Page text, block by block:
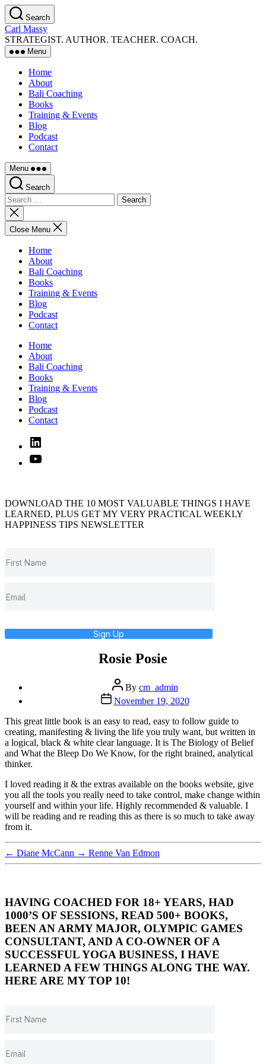
Skip
to
the
content
Search
Carl Massy
STRATEGIST. AUTHOR. TEACHER. COACH.
Menu
Home
About
Bali Coaching
Books
Training & Events
Blog
Podcast
Contact
Menu
Search
Search
for:
Close
search
Close Menu
Home
About
Bali Coaching
Books
Training & Events
Blog
Podcast
Contact
Home
About
Bali Coaching
Books
Training & Events
Blog
Podcast
Contact
Linked
In
YouTube
DOWNLOAD THE 10 MOST VALUABLE THINGS I HAVE
LEARNED, PLUS GET MY VERY PRACTICAL WEEKLY
HAPPINESS TIPS NEWSLETTER
Sign Up
Rosie Posie
Post
author
By cm_admin
Post
date
November 19, 2020
This great little book is an easy to read, easy to follow guide to
creating, manifesting & living the life you truly want, but written in
a logical, black & white clear language. It is The Biology of Belief
and What the Bleep Do We Know, for the right brained, analytical
thinker.
I loved reading it & the extras available on the books website, give
you all the tools you really need to take control, make change within
yourself and within your life. Highly recommended & valuable. I
will be reading and re reading this as there is so much to take away
from it.
← Diane McCann → Renne Van Edmon
HAVING COACHED FOR 18+ YEARS, HAD
1000’S OF SESSIONS, READ 500+ BOOKS,
BEEN AN ARMY MAJOR, OLYMPIC GAMES
CONSULTANT, AND A CO-OWNER OF A
SUCCESSFUL YOGA BUSINESS, I HAVE
LEARNED A FEW THINGS ALONG THE WAY.
HERE ARE MY TOP 10!